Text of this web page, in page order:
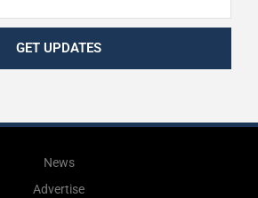
GET UPDATES
News
Advertise